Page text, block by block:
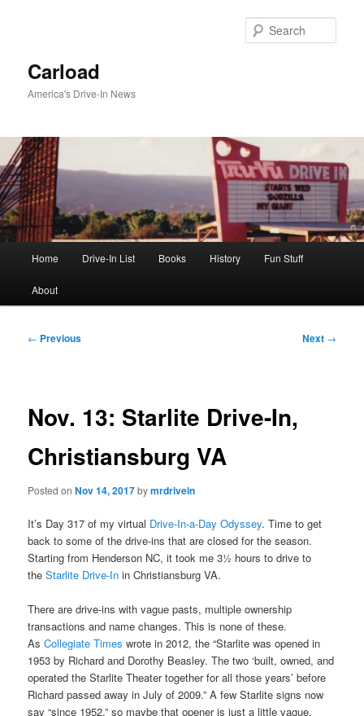
Carload
America's Drive-In News
Home Drive-In List Books History Fun Stuff
About
Post
← Previous Next →
Nov. 13: Starlite Drive-In,
Christiansburg VA
Posted onNov 14, 2017bymrdrivein
It’s Day 317 of my virtual Drive-In-a-Day Odyssey. Time to get
back to some of the drive-ins that are closed for the season.
Starting from Henderson NC, it took me 3½ hours to drive to
theStarlite Drive-In in Christiansburg VA.
There are drive-ins with vague pasts, multiple ownership
transactions and name changes. This is none of these.
AsCollegiate Times wrote in 2012, the “Starlite was opened in
1953 by Richard and Dorothy Beasley. The two ‘built, owned, and
operated the Starlite Theater together for all those years’ before
Richard passed away in July of 2009.” A few Starlite signs now
say “since 1952,” so maybe that opener is just a little vague.